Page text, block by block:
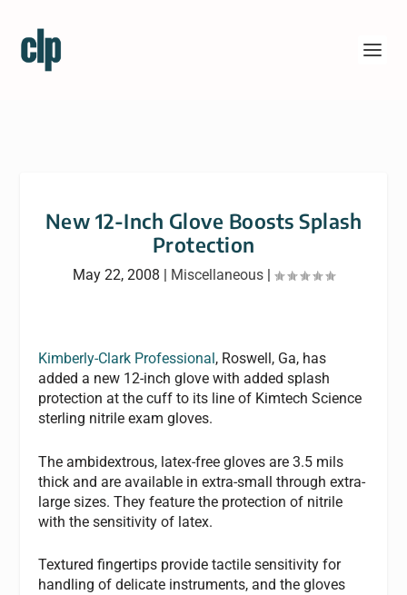
New 12-Inch Glove Boosts Splash
Protection
May 22, 2008 | Miscellaneous |
Kimberly-Clark Professional, Roswell, Ga, has
added a new 12-inch glove with added splash
protection at the cuff to its line of Kimtech Science
sterling nitrile exam gloves.
The ambidextrous, latex-free gloves are 3.5 mils
thick and are available in extra-small through extra-
large sizes. They feature the protection of nitrile
with the sensitivity of latex.
Textured fingertips provide tactile sensitivity for
handling of delicate instruments, and the gloves